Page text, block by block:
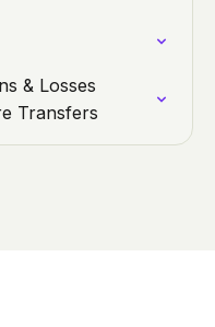
& Losses
Transfers